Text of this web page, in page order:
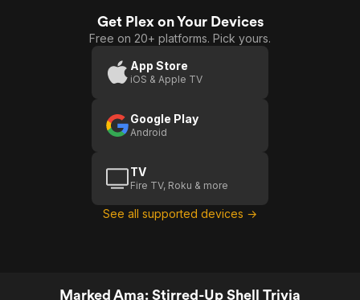
Get Plex on Your Devices
Free on 20+ platforms. Pick yours.
App Store
iOS & Apple TV
Google Play
Android
TV
Fire TV, Roku & more
See all supported devices →
Marked Ama: Stirred-Up Shell Trivia